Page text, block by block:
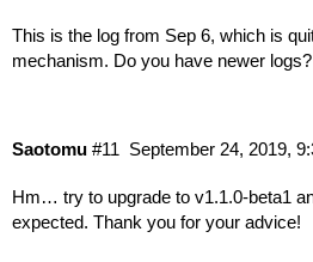
This is the log from Sep 6, which is
mechanism. Do you have newer logs?
Saotomu September 24, 2019,
#11
Hm… try to upgrade to v1.1.0-beta1
expected. Thank you for your advice!